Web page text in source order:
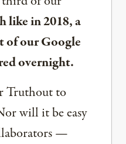
like in 2018, a
of our Google
overnight.
Truthout to
will it be easy
—